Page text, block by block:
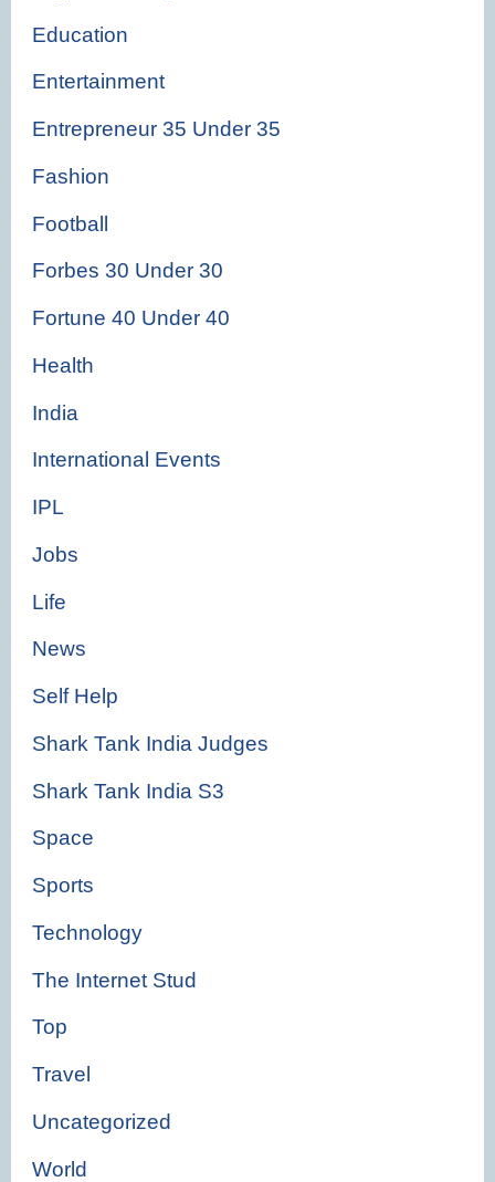
Education
Entertainment
Entrepreneur 35 Under 35
Fashion
Football
Forbes 30 Under 30
Fortune 40 Under 40
Health
India
International Events
IPL
Jobs
Life
News
Self Help
Shark Tank India Judges
Shark Tank India S3
Space
Sports
Technology
The Internet Stud
Top
Travel
Uncategorized
World